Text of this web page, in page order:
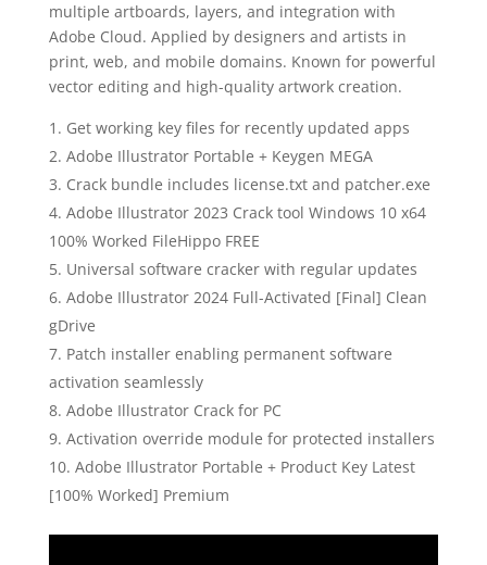
multiple artboards, layers, and integration with
Adobe Cloud. Applied by designers and artists in
print, web, and mobile domains. Known for powerful
vector editing and high-quality artwork creation.
Get working key files for recently updated apps
Adobe Illustrator Portable + Keygen MEGA
Crack bundle includes license.txt and patcher.exe
Adobe Illustrator 2023 Crack tool Windows 10 x64
100% Worked FileHippo FREE
Universal software cracker with regular updates
Adobe Illustrator 2024 Full-Activated [Final] Clean
gDrive
Patch installer enabling permanent software
activation seamlessly
Adobe Illustrator Crack for PC
Activation override module for protected installers
Adobe Illustrator Portable + Product Key Latest
[100% Worked] Premium